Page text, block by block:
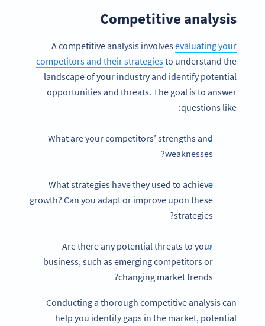
Competitive analysis
A competitive analysis involvesevaluating your
competitors and their strategiesto understand the
landscape of your industry and identify potential
opportunities and threats. The goal is to answer
questions like:
What are your competitors’ strengths and
weaknesses?
What strategies have they used to achieve
growth? Can you adapt or improve upon these
strategies?
Are there any potential threats to your
business, such as emerging competitors or
changing market trends?
Conducting a thorough competitive analysis can
help you identify gaps in the market, potential